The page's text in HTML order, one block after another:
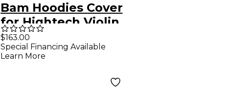
Bam Hoodies Cover
for Hightech Violin
Case Green
$163.00
Special Financing Available
Learn More